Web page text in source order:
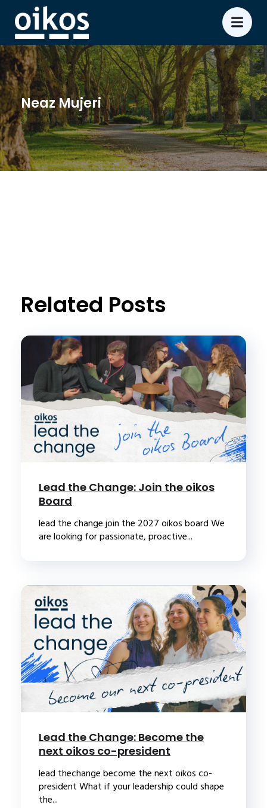
Neaz Mujeri
Related Posts
Lead the Change: Join the oikos
Board
lead the change join the 2027 oikos board We
are looking for passionate, proactive...
Lead the Change: Become the
next oikos co-president
lead thechange become the next oikos co-
president What if your leadership could shape
the...